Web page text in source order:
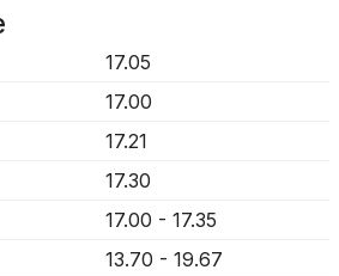
17.05
17.00
17.21
17.30
17.00 - 17.35
13.70 - 19.67